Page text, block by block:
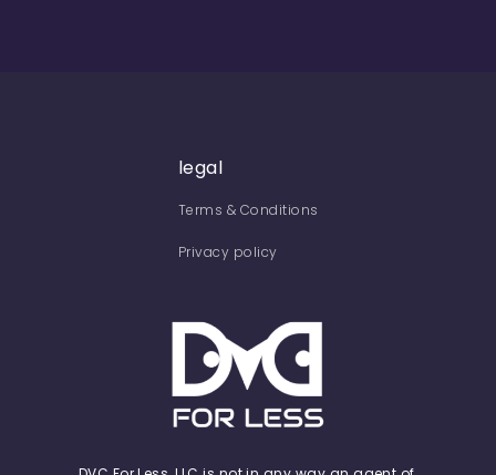
legal
Terms & Conditions
Privacy policy